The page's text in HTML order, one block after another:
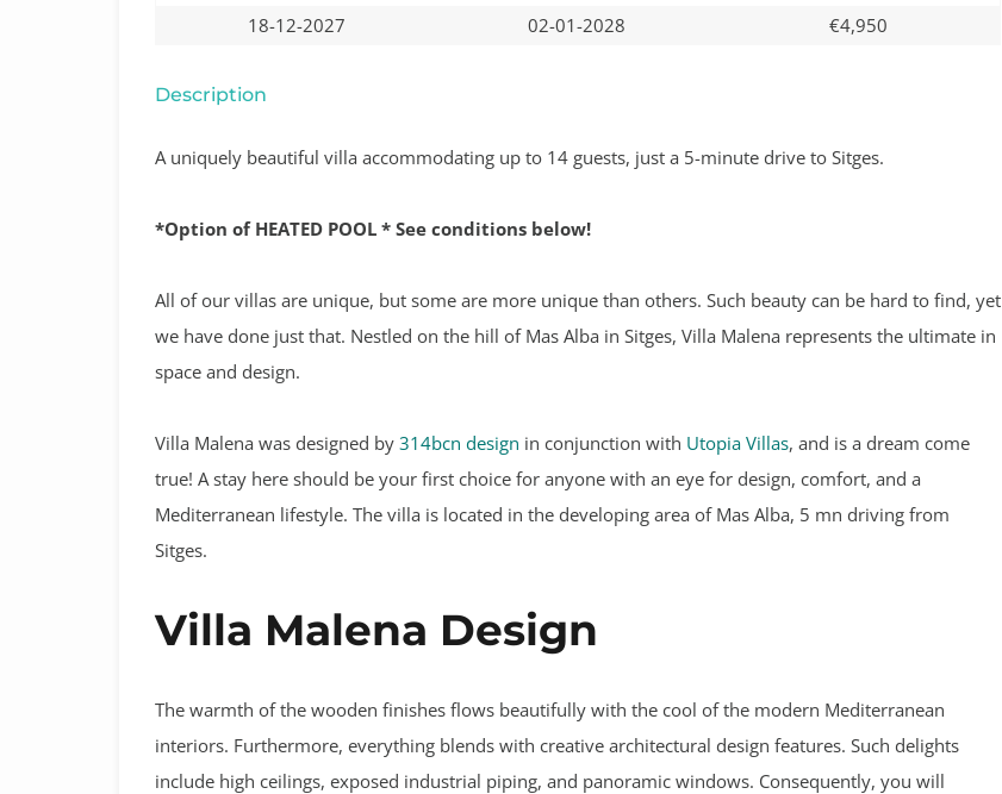
18-12-2027
02-01-2028 €4,950
Description
A uniquely beautiful villa accommodating up to 14 guests, just a 5-minute drive to Sitges.
*Option of HEATED POOL * See conditions below!
All of our villas are unique, but some are more unique than others. Such beauty can be hard to find, yet
we have done just that. Nestled on the hill of Mas Alba in Sitges, Villa Malena represents the ultimate in
space and design.
Villa Malena was designed by 314bcn design in conjunction with Utopia Villas, and is a dream come
true! A stay here should be your first choice for anyone with an eye for design, comfort, and a
Mediterranean lifestyle. The villa is located in the developing area of Mas Alba, 5 mn driving from
Sitges.
Villa Malena Design
The warmth of the wooden finishes flows beautifully with the cool of the modern Mediterranean
interiors. Furthermore, everything blends with creative architectural design features. Such delights
include high ceilings, exposed industrial piping, and panoramic windows. Consequently, you will